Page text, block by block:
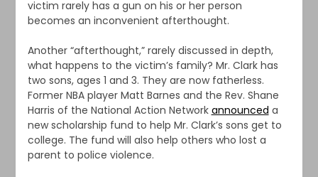
victim rarely has a gun on his or her person
becomes an inconvenient afterthought.
Another “afterthought,” rarely discussed in depth,
what happens to the victim’s family? Mr. Clark has
two sons, ages 1 and 3. They are now fatherless.
Former NBA player Matt Barnes and the Rev. Shane
Harris of the National Action Network announced a
new scholarship fund to help Mr. Clark’s sons get to
college. The fund will also help others who lost a
parent to police violence.